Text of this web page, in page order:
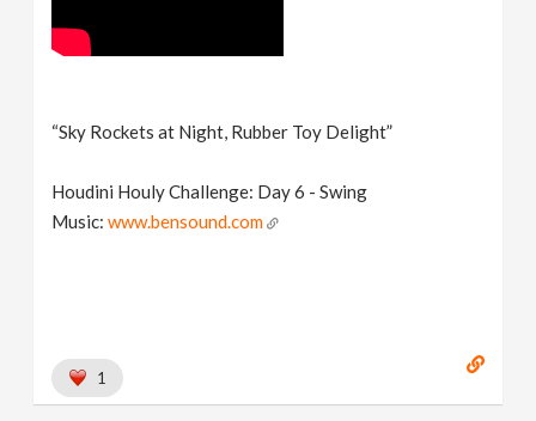
“Sky Rockets at Night, Rubber Toy Delight”
Houdini Houly Challenge: Day 6 - Swing
Music:www.bensound.com
1